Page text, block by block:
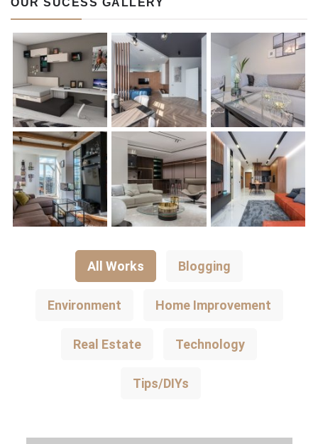
OUR SUCESS GALLERY
All Works Blogging
Environment Home Improvement
Real Estate Technology
Tips/DIYs